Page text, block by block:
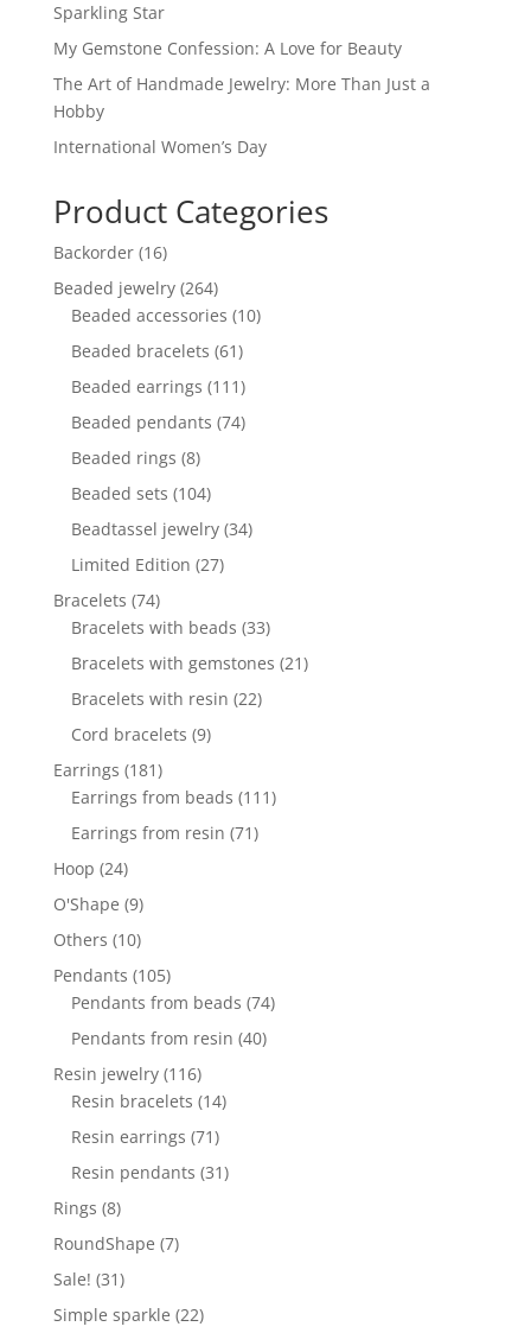
Sparkling Star
My Gemstone Confession: A Love for Beauty
The Art of Handmade Jewelry: More Than Just a
Hobby
International Women’s Day
Product Categories
Backorder 1616
products
Beaded jewelry 264264
products
Beaded accessories 1010
Beaded bracelets 6161
products
Beaded earrings 111111
products
Beaded pendants 7474
Beaded rings 88
products
Beaded sets 104104
products
Beadtassel jewelry 3434
Limited Edition 2727
Bracelets 7474
products
Bracelets with beads 3333
products
Bracelets with gemstones 2121
Bracelets with resin 2222
Cord bracelets 99
Earrings 181181
products
Earrings from beads 111111
Earrings from resin 7171
Hoop 2424
products
O'Shape 99
products
Others 1010
products
Pendants 105105
products
Pendants from beads 7474
Pendants from resin 4040
Resin jewelry 116116
products
Resin bracelets 1414
Resin earrings 7171
products
Resin pendants 3131
Rings 88
products
RoundShape 77
Sale! 3131
products
Simple sparkle 2222